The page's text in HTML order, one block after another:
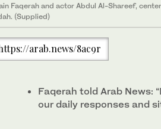
Faqerah and actor Abdul Al-Shareef,
(Supplied)
arab.news/8ac9r
Faqerah told Arab News:
our daily responses and